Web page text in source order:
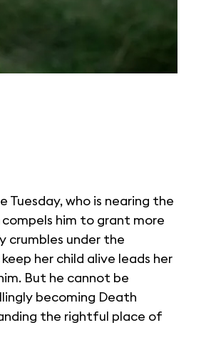
who is nearing the
him to grant more
crumbles under the
her child alive leads her
But he cannot be
becoming Death
the rightful place of